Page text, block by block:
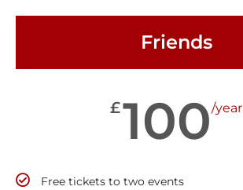
Friends
£100/year
Free tickets to two events